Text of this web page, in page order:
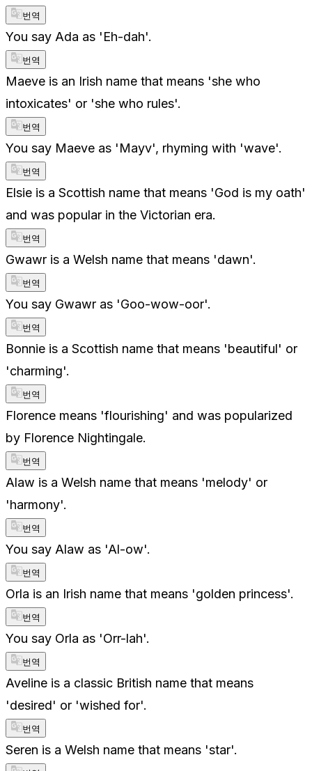
번역
You say Ada as 'Eh-dah'.
번역
Maeve is an Irish name that means 'she who
intoxicates' or 'she who rules'.
번역
You say Maeve as 'Mayv', rhyming with 'wave'.
번역
Elsie is a Scottish name that means 'God is my oath'
and was popular in the Victorian era.
번역
Gwawr is a Welsh name that means 'dawn'.
번역
You say Gwawr as 'Goo-wow-oor'.
번역
Bonnie is a Scottish name that means 'beautiful' or
'charming'.
번역
Florence means 'flourishing' and was popularized
by Florence Nightingale.
번역
Alaw is a Welsh name that means 'melody' or
'harmony'.
번역
You say Alaw as 'Al-ow'.
번역
Orla is an Irish name that means 'golden princess'.
번역
You say Orla as 'Orr-lah'.
번역
Aveline is a classic British name that means
'desired' or 'wished for'.
번역
Seren is a Welsh name that means 'star'.